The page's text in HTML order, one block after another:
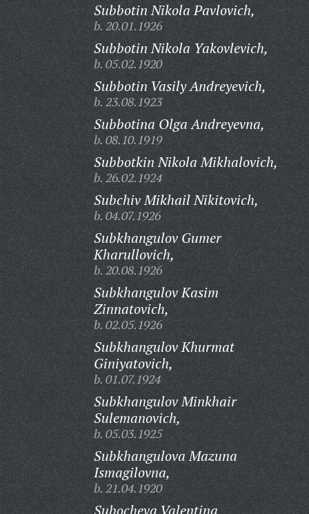
Subbotin Nikola Pavlovich,
b. 20.01.1926
Subbotin Nikola Yakovlevich,
b. 05.02.1920
Subbotin Vasily Andreyevich,
b. 23.08.1923
Subbotina Olga Andreyevna,
b. 08.10.1919
Subbotkin Nikola Mikhalovich,
b. 26.02.1924
Subchiv Mikhail Nikitovich,
b. 04.07.1926
Subkhangulov Gumer
Kharullovich,
b. 20.08.1926
Subkhangulov Kasim
Zinnatovich,
b. 02.05.1926
Subkhangulov Khurmat
Giniyatovich,
b. 01.07.1924
Subkhangulov Minkhair
Sulemanovich,
b. 05.03.1925
Subkhangulova Mazuna
Ismagilovna,
b. 21.04.1920
Subocheva Valentina